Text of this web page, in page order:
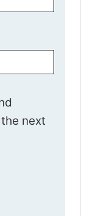
next